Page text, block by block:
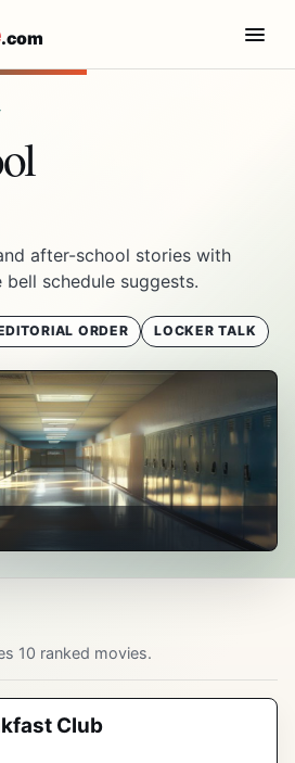
.com
after-school stories with
schedule suggests.
ORDER LOCKER TALK
10 ranked movies.
Club